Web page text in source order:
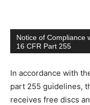
Notice of Compliance
16 CFR Part 255
In accordance with
part 255 guidelines,
receives free discs